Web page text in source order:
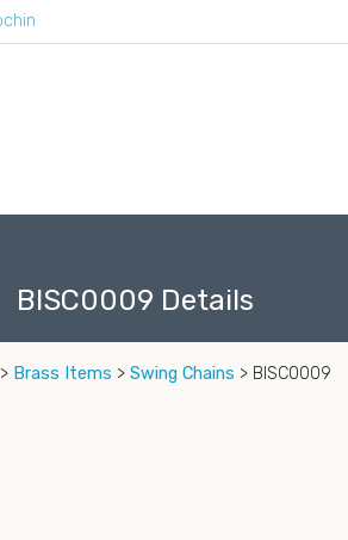
BISC0009 Details
> Brass Items > Swing Chains > BISC0009